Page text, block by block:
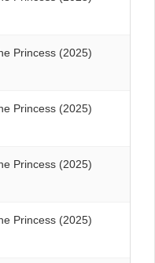
Princess (2025)
Princess (2025)
Princess (2025)
Princess (2025)